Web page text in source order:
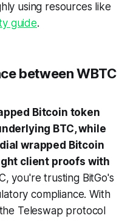
using resources like
guide.
between WBTC
Bitcoin token
BTC, while
wrapped Bitcoin
client proofs with
you're trusting BitGo's
compliance. With
Teleswap protocol